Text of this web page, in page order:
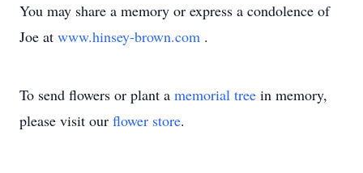
You may share a memory or express a condolence of
Joe at www.hinsey-brown.com .
To send flowers or plant a memorial tree in memory,
please visit our flower store.